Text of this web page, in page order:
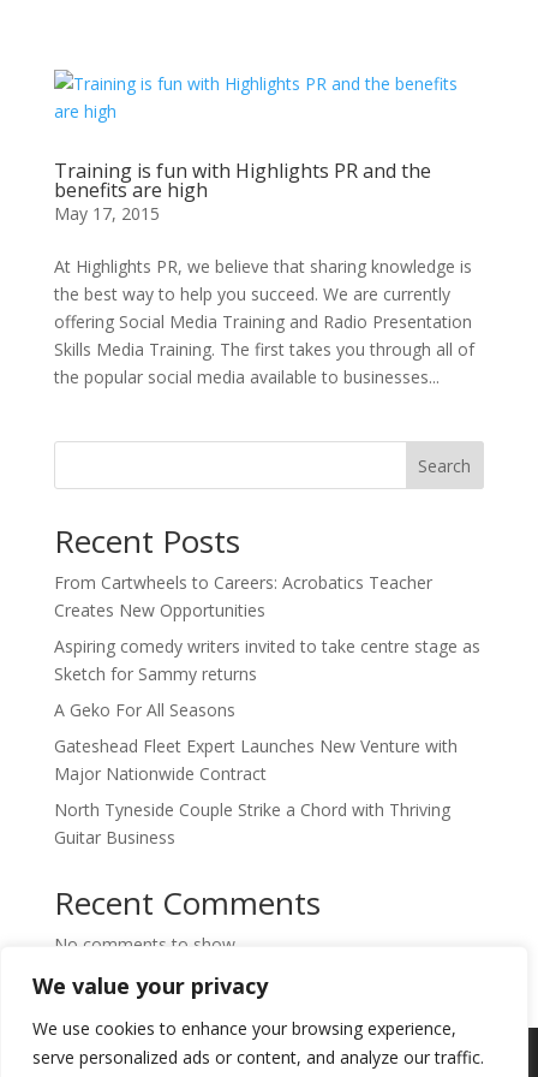
We value your privacy
We use cookies to enhance your browsing experience,
serve personalized ads or content, and analyze our traffic.
Training is fun with Highlights PR and the
benefits are high
May 17, 2015
At Highlights PR, we believe that sharing knowledge is
the best way to help you succeed. We are currently
offering Social Media Training and Radio Presentation
Skills Media Training. The first takes you through all of
the popular social media available to businesses...
Search
Recent Posts
From Cartwheels to Careers: Acrobatics Teacher
Creates New Opportunities
Aspiring comedy writers invited to take centre stage as
Sketch for Sammy returns
A Geko For All Seasons
Gateshead Fleet Expert Launches New Venture with
Major Nationwide Contract
North Tyneside Couple Strike a Chord with Thriving
Guitar Business
Recent Comments
No comments to show.
Copyright © 2024. Highlights PR. All Rights